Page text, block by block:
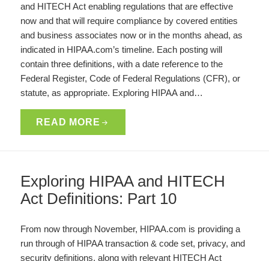
and HITECH Act enabling regulations that are effective
now and that will require compliance by covered entities
and business associates now or in the months ahead, as
indicated in HIPAA.com’s timeline. Each posting will
contain three definitions, with a date reference to the
Federal Register, Code of Federal Regulations (CFR), or
statute, as appropriate. Exploring HIPAA and…
READ MORE
Exploring HIPAA and HITECH
Act Definitions: Part 10
From now through November, HIPAA.com is providing a
run through of HIPAA transaction & code set, privacy, and
security definitions, along with relevant HITECH Act